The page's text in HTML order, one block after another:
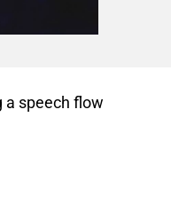
a speech flow